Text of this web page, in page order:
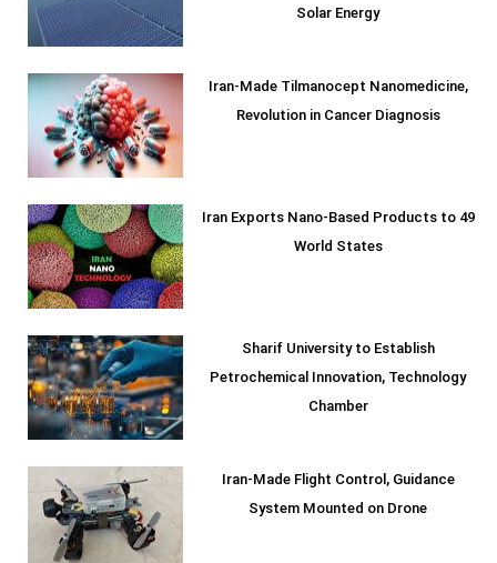
Solar Energy
Iran-Made Tilmanocept Nanomedicine,
Revolution in Cancer Diagnosis
Iran Exports Nano-Based Products to 49
World States
Sharif University to Establish
Petrochemical Innovation, Technology
Chamber
Iran-Made Flight Control, Guidance
System Mounted on Drone